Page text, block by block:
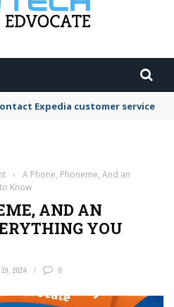
Booking.com wallet
›
A Phone, Phoneme, And an
Know
AND AN
YOU
19, 2024 0